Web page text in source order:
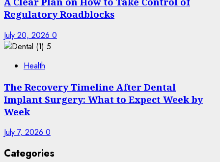
Regulatory Roadblocks
July 20, 2026 0
5
Health
The Recovery Timeline After Dental
Implant Surgery: What to Expect Week by
Week
July 7, 2026 0
Categories